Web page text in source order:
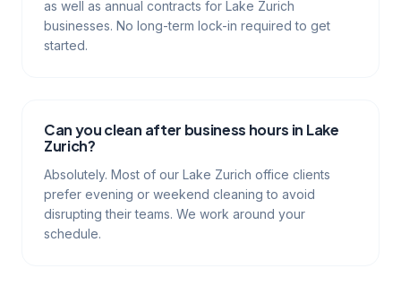
as well as annual contracts for Lake Zurich
businesses. No long-term lock-in required to get
started.
Can you clean after business hours in Lake
Zurich?
Absolutely. Most of our Lake Zurich office clients
prefer evening or weekend cleaning to avoid
disrupting their teams. We work around your
schedule.